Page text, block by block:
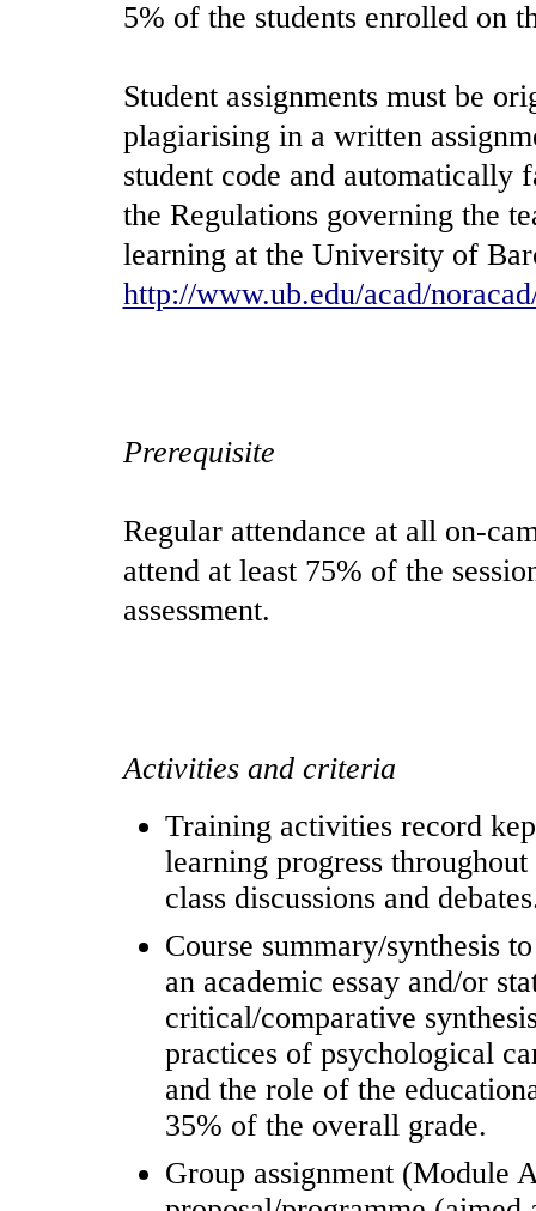
5% of the students enrolled on
Student assignments must be
plagiarising in a written
student code and automatically
the Regulations governing the
learning at the University of
http://www.ub.edu/acad/
Prerequisite
Regular attendance at all on-
attend at least 75% of the
assessment.
Activities and criteria
Training activities record
learning progress
class discussions and
Course summary/synthesis
an academic essay and/or
critical/comparative
practices of psychological
and the role of the
35% of the overall grade.
Group assignment (Module